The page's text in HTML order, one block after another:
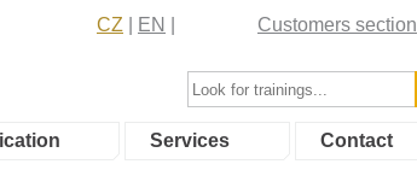
CZ EN Customers section
Services Contact